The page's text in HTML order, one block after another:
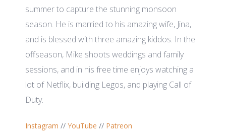
summer to capture the stunning monsoon
season. He is married to his amazing wife, Jina,
and is blessed with three amazing kiddos. In the
offseason, Mike shoots weddings and family
sessions, and in his free time enjoys watching a
lot of Netflix, building Legos, and playing Call of
Duty.
Instagram // YouTube // Patreon